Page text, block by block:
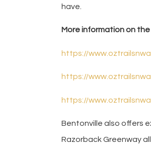
have.
More information on
https://
https://
https://
Bentonville also offers
Razorback Greenway